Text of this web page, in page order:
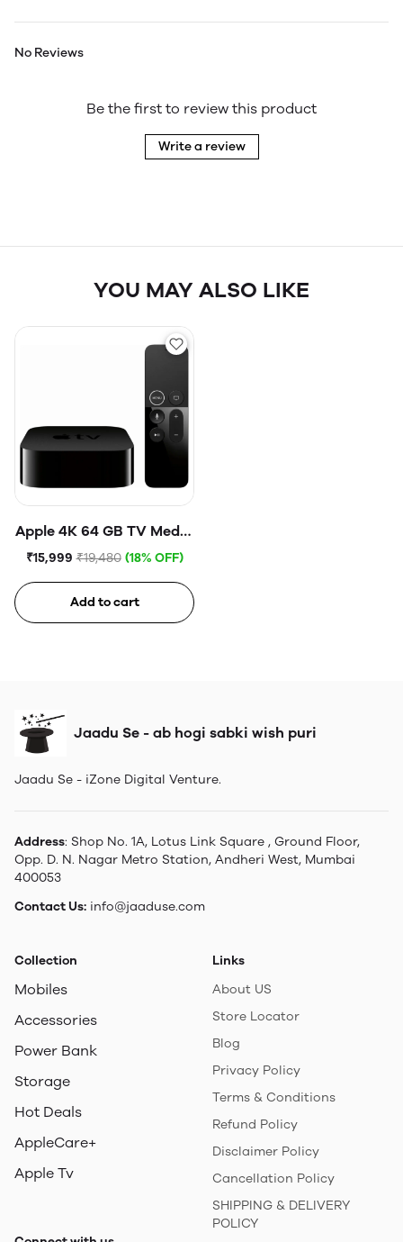
No Reviews
Be the first to review this product
Write a review
YOU MAY ALSO LIKE
Apple 4K 64 GB TV Media
Streaming Box
₹15,999 ₹19,480 (18% OFF)
Add to cart
Jaadu Se - ab hogi sabki wish puri
Jaadu Se - iZone Digital Venture.
Address: Shop No. 1A, Lotus Link Square , Ground Floor,
Opp. D. N. Nagar Metro Station, Andheri West, Mumbai
400053
Contact Us: info@jaaduse.com
Collection
Mobiles
Accessories
Power Bank
Storage
Hot Deals
AppleCare+
Apple Tv
Links
About US
Store Locator
Blog
Privacy Policy
Terms & Conditions
Refund Policy
Disclaimer Policy
Cancellation Policy
SHIPPING & DELIVERY
POLICY